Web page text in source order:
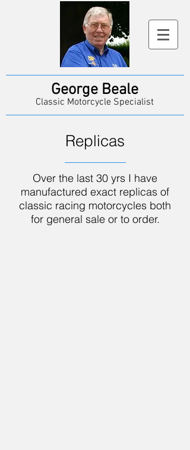
George Beale
Classic Motorcycle Specialist
Replicas
Over the last 30 yrs I have
manufactured exact replicas of
classic racing motorcycles both
for general sale or to order.